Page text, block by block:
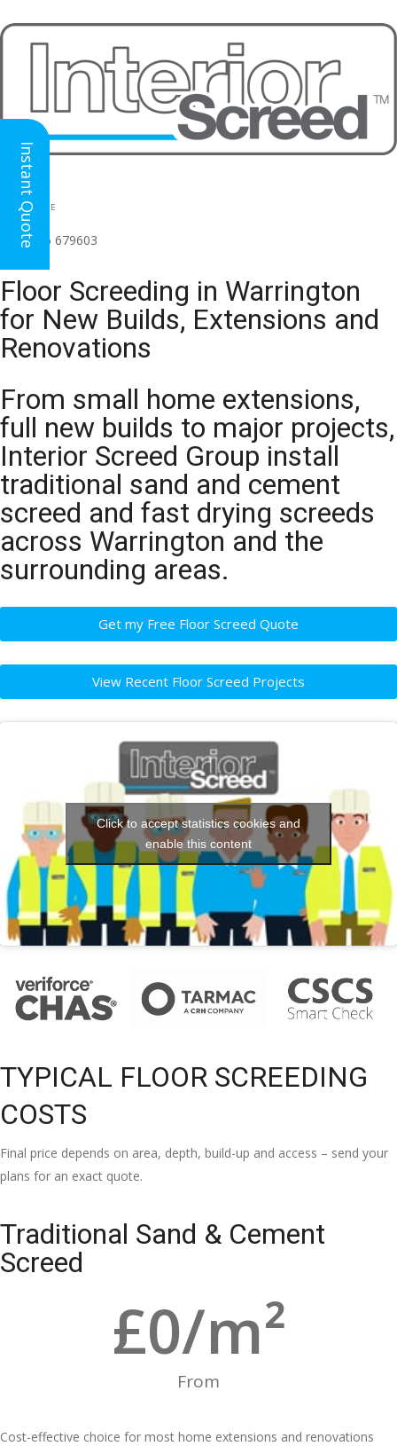
HEAD OFFICE
(for all regions)
01926 679603
Floor Screeding in Warrington
for New Builds, Extensions and
Renovations
From small home extensions,
full new builds to major projects,
Interior Screed Group install
traditional sand and cement
screed and fast drying screeds
across Warrington and the
surrounding areas.
Get my Free Floor Screed Quote
View Recent Floor Screed Projects
Click to accept statistics cookies and
enable this content
TYPICAL FLOOR SCREEDING
COSTS
Final price depends on area, depth, build-up and access – send your
plans for an exact quote.
Traditional Sand & Cement
Screed
From
£0/m²
Cost-effective choice for most home extensions and renovations
Instant Quote